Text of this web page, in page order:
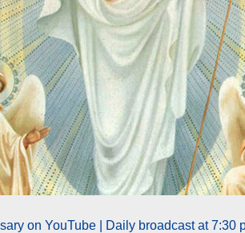
on YouTube | Daily broadcast at 7:30